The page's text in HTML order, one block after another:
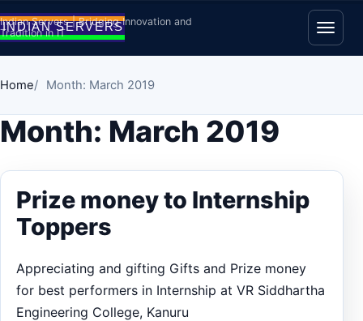
Skip to content
Indian Servers | Bridging Innovation and
Tradition in IT
Open
Home Month: March 2019
Month: March 2019
Prize money to Internship
Toppers
Appreciating and gifting Gifts and Prize money
for best performers in Internship at VR Siddhartha
Engineering College, Kanuru